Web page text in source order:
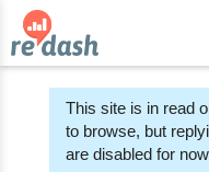
This site is in read
to browse, but
are disabled for